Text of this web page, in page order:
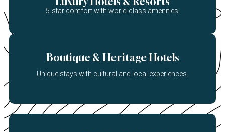
5-star comfort with world-class amenities.
Boutique & Heritage Hotels
Unique stays with cultural and local experiences.